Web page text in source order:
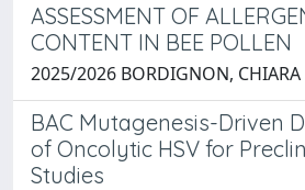
ASSESSMENT OF
CONTENT IN BEE POLLEN
2025/2026 BORDIGNON, CHIARA
BAC Mutagenesis-Driven
of Oncolytic HSV for
Studies